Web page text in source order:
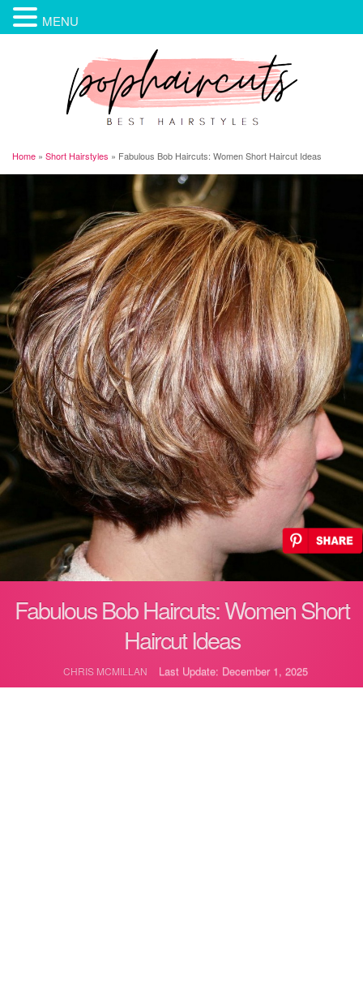
Home » Short Hairstyles » Fabulous Bob Haircuts: Women Short Haircut Ideas
Fabulous Bob Haircuts: Women Short
Haircut Ideas
CHRIS MCMILLAN Last Update: December 1, 2025
MENU